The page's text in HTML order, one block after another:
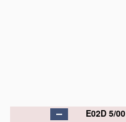
E02D 5/00